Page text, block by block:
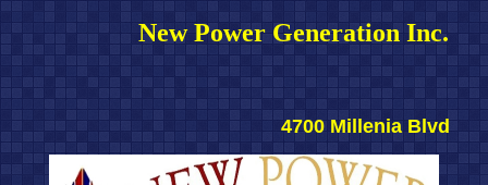
New Power Generation Inc.
4700 Millenia Blvd